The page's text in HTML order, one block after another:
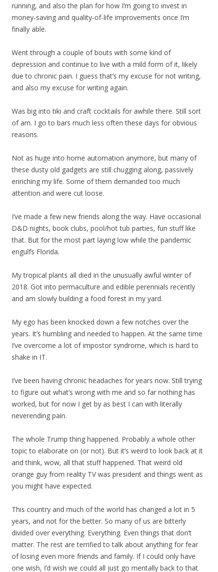
running, and also the plan for how I’m going to invest in
money-saving and quality-of-life improvements once I’m
finally able.
Went through a couple of bouts with some kind of
depression and continue to live with a mild form of it, likely
due to chronic pain. I guess that’s my excuse for not writing,
and also my excuse for writing again.
Was big into tiki and craft cocktails for awhile there. Still sort
of am. I go to bars much less often these days for obvious
reasons.
Not as huge into home automation anymore, but many of
these dusty old gadgets are still chugging along, passively
enriching my life. Some of them demanded too much
attention and were cut loose.
I’ve made a few new friends along the way. Have occasional
D&D nights, book clubs, pool/hot tub parties, fun stuff like
that. But for the most part laying low while the pandemic
engulfs Florida.
My tropical plants all died in the unusually awful winter of
2018. Got into permaculture and edible perennials recently
and am slowly building a food forest in my yard.
My ego has been knocked down a few notches over the
years. It’s humbling and needed to happen. At the same time
I’ve overcome a lot of impostor syndrome, which is hard to
shake in IT.
I’ve been having chronic headaches for years now. Still trying
to figure out what’s wrong with me and so far nothing has
worked, but for now I get by as best I can with literally
neverending pain.
The whole Trump thing happened. Probably a whole other
topic to elaborate on (or not). But it’s weird to look back at it
and think, wow, all that stuff happened. That weird old
orange guy from reality TV was president and things went as
you might have expected.
This country and much of the world has changed a lot in 5
years, and not for the better. So many of us are bitterly
divided over everything. Everything. Even things that don’t
matter. The rest are terrified to talk about anything for fear
of losing even more friends and family. If I could only have
one wish, I’d wish we could all just go mentally back to that